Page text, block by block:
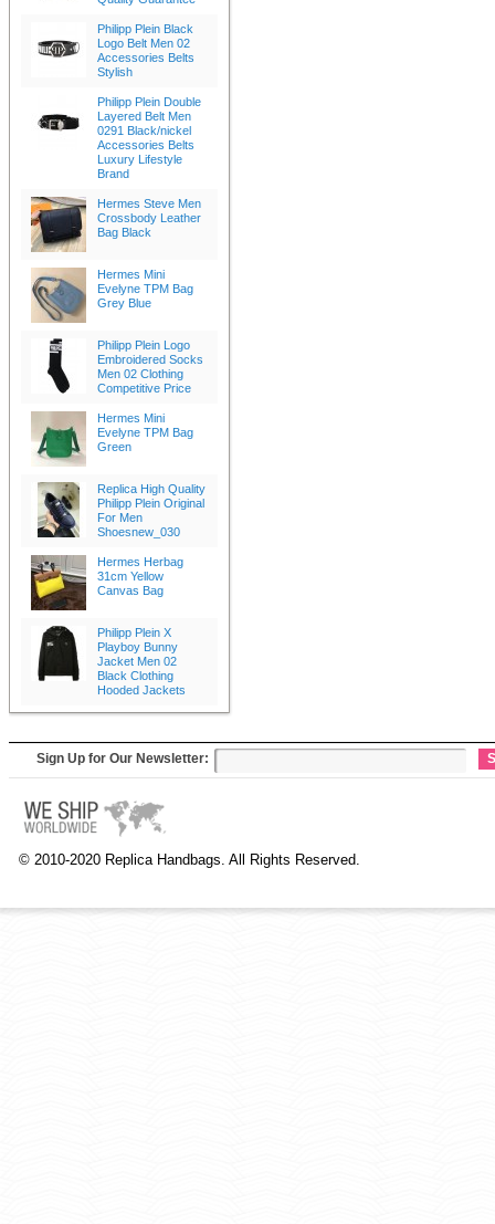
Philipp Plein Black
Logo Belt Men 02
Accessories Belts
Stylish
Philipp Plein Double
Layered Belt Men
0291 Black/nickel
Accessories Belts
Luxury Lifestyle
Brand
Hermes Steve Men
Crossbody Leather
Bag Black
Hermes Mini
Evelyne TPM Bag
Grey Blue
Philipp Plein Logo
Embroidered Socks
Men 02 Clothing
Competitive Price
Hermes Mini
Evelyne TPM Bag
Green
Replica High Quality
Philipp Plein Original
For Men
Shoesnew_030
Hermes Herbag
31cm Yellow
Canvas Bag
Philipp Plein X
Playboy Bunny
Jacket Men 02
Black Clothing
Hooded Jackets
Sign Up for Our Newsletter:
© 2010-2020 Replica Handbags. All Rights Reserved.